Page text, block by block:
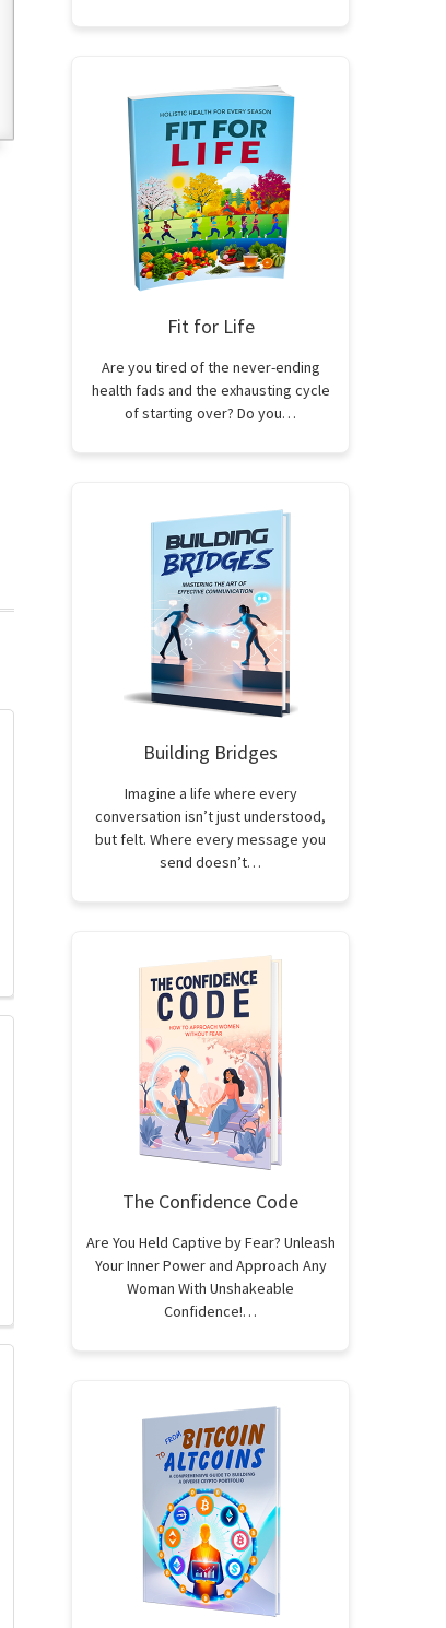
Fit for Life
Are you tired of the never-ending
health fads and the exhausting cycle
of starting over? Do you…
Building Bridges
Imagine a life where every
conversation isn’t just understood,
but felt. Where every message you
send doesn’t…
The Confidence Code
Are You Held Captive by Fear? Unleash
Your Inner Power and Approach Any
Woman With Unshakeable
Confidence!…